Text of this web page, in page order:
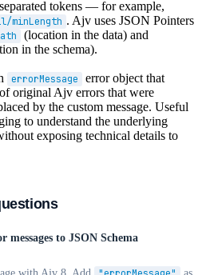
tokens — for example,
minLength . Ajv uses JSON Pointers
(location in the data) and
in the schema).
errorMessage
error object that
original Ajv errors that were
by the custom message. Useful
to understand the underlying
exposing technical details to
to JSON Schema